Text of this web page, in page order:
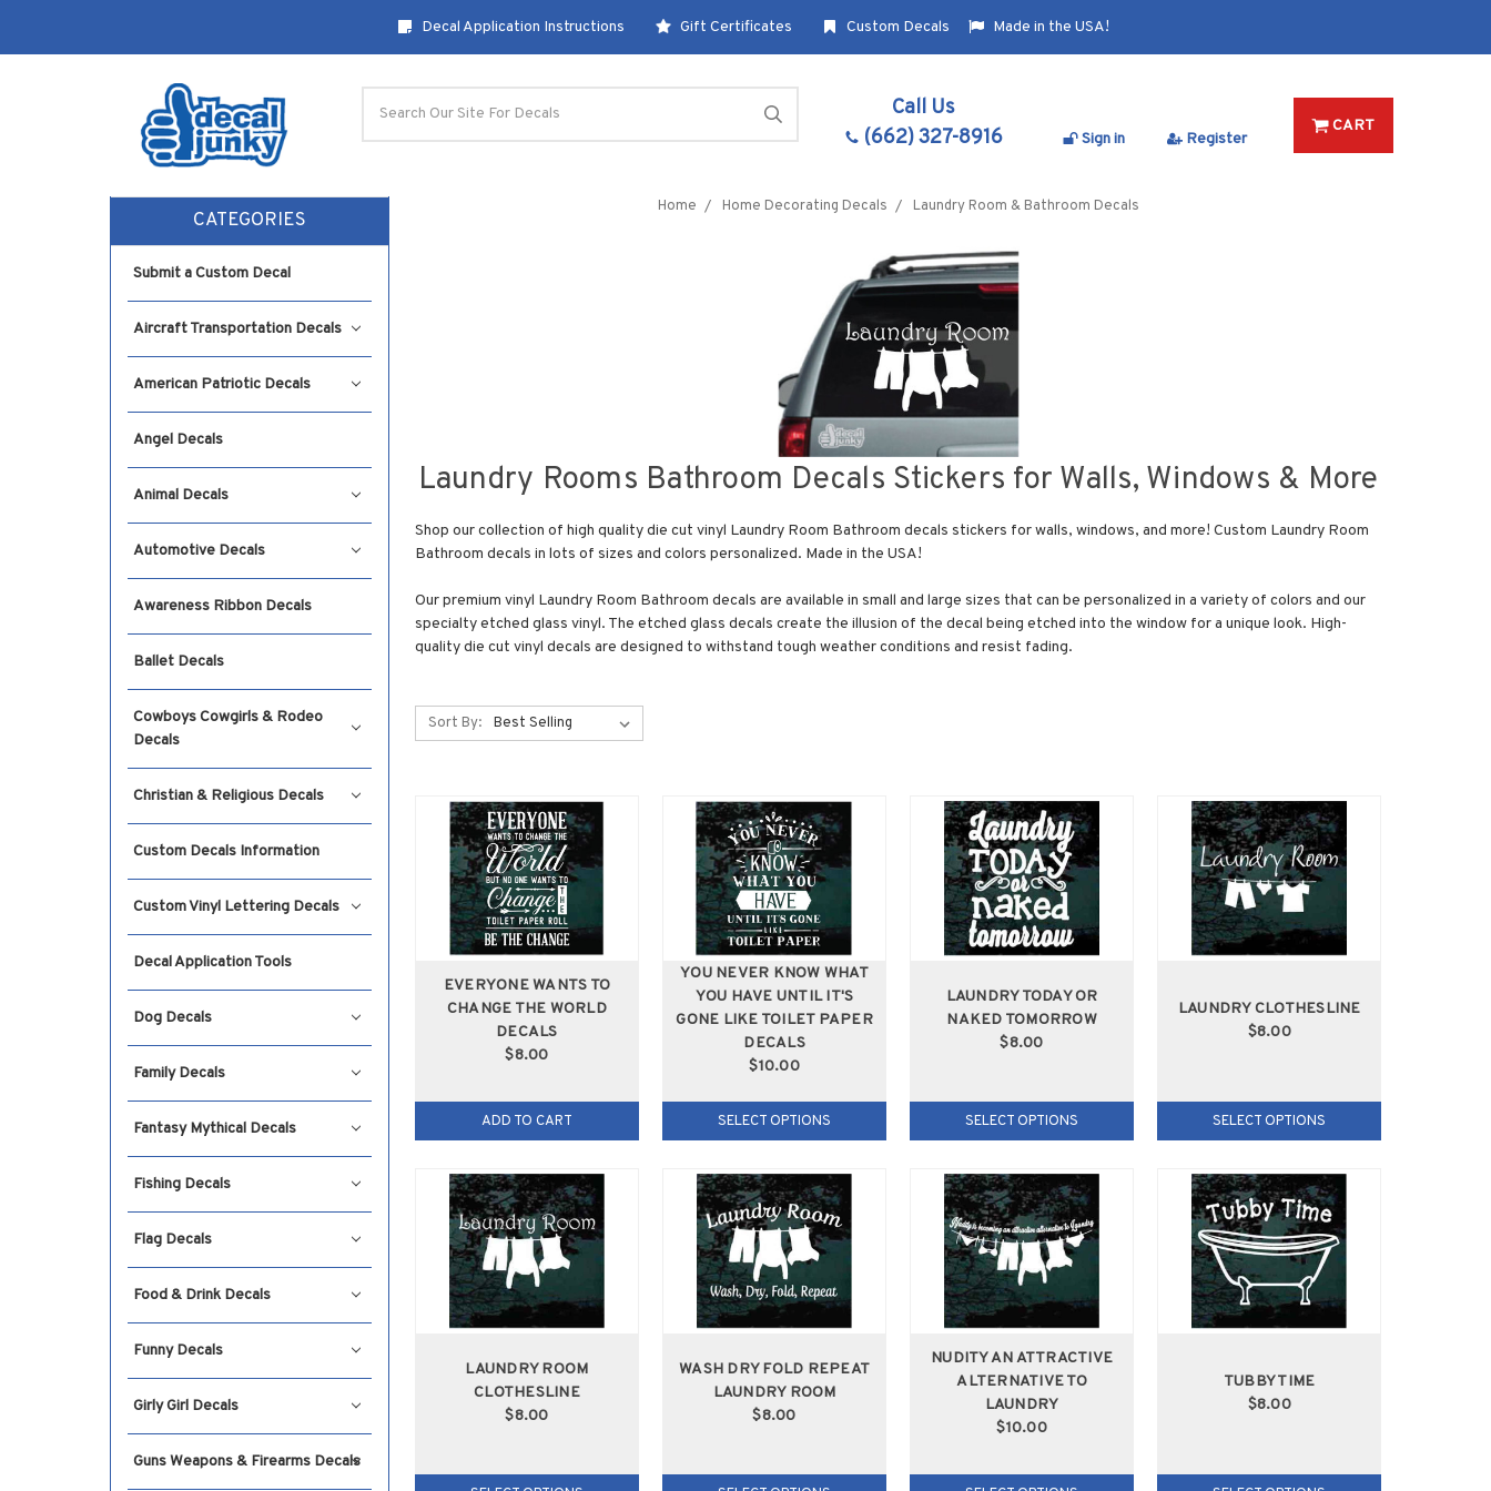
Decal Application Instructions Gift Certificates Custom Decals Made in the USA!
Call Us
(662) 327-8916
Sign in Register
CART
CATEGORIES
Submit a Custom Decal
Aircraft Transportation Decals
American Patriotic Decals
Angel Decals
Animal Decals
Automotive Decals
Awareness Ribbon Decals
Ballet Decals
Cowboys Cowgirls & Rodeo
Decals
Christian & Religious Decals
Custom Decals Information
Custom Vinyl Lettering Decals
Decal Application Tools
Dog Decals
Family Decals
Fantasy Mythical Decals
Fishing Decals
Flag Decals
Food & Drink Decals
Funny Decals
Girly Girl Decals
Guns Weapons & Firearms Decals
Home Home Decorating Decals Laundry Room & Bathroom Decals
Laundry Rooms Bathroom Decals Stickers for Walls, Windows & More
Shop our collection of high quality die cut vinyl Laundry Room Bathroom decals stickers for walls, windows, and more! Custom Laundry Room
Bathroom decals in lots of sizes and colors personalized. Made in the USA!
Our premium vinyl Laundry Room Bathroom decals are available in small and large sizes that can be personalized in a variety of colors and our
specialty etched glass vinyl. The etched glass decals create the illusion of the decal being etched into the window for a unique look. High-
quality die cut vinyl decals are designed to withstand tough weather conditions and resist fading.
Sort By:
EVERYONE WANTS TO
CHANGE THE WORLD
DECALS
$8.00
ADD TO CART
YOU NEVER KNOW WHAT
YOU HAVE UNTIL IT'S
GONE LIKE TOILET PAPER
DECALS
$10.00
SELECT OPTIONS
LAUNDRY TODAY OR
NAKED TOMORROW
$8.00
SELECT OPTIONS
LAUNDRY CLOTHESLINE
$8.00
SELECT OPTIONS
LAUNDRY ROOM
CLOTHESLINE
$8.00
WASH DRY FOLD REPEAT
LAUNDRY ROOM
$8.00
NUDITY AN ATTRACTIVE
ALTERNATIVE TO
LAUNDRY
$10.00
TUBBY TIME
$8.00